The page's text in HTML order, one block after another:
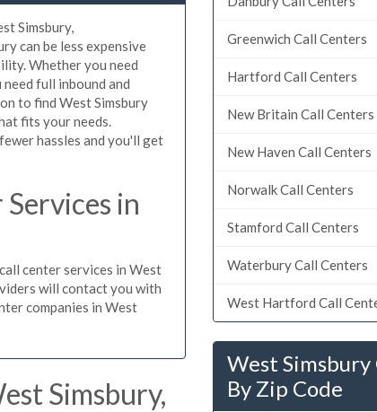
Simsbury,
can be less expensive
Whether you need
full inbound and
to find West Simsbury
fits your needs.
hassles and you'll get
in
center services in West
will contact you with
companies in West
Simsbury,
Greenwich Call Centers
Hartford Call Centers
New Britain Call Centers
New Haven Call Centers
Norwalk Call Centers
Stamford Call Centers
Waterbury Call Centers
West Hartford Call
West
By Zip Code